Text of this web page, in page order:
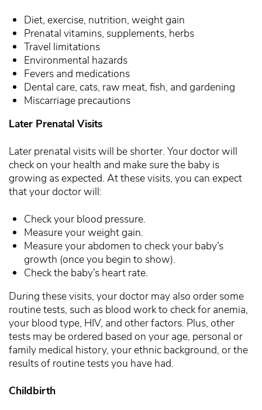
Diet, exercise, nutrition, weight gain
Prenatal vitamins, supplements, herbs
Travel limitations
Environmental hazards
Fevers and medications
Dental care, cats, raw meat, fish, and gardening
Miscarriage precautions
Later Prenatal Visits
Later prenatal visits will be shorter. Your doctor will
check on your health and make sure the baby is
growing as expected. At these visits, you can expect
that your doctor will:
Check your blood pressure.
Measure your weight gain.
Measure your abdomen to check your baby’s
growth (once you begin to show).
Check the baby’s heart rate.
During these visits, your doctor may also order some
routine tests, such as blood work to check for anemia,
your blood type, HIV, and other factors. Plus, other
tests may be ordered based on your age, personal or
family medical history, your ethnic background, or the
results of routine tests you have had.
Childbirth